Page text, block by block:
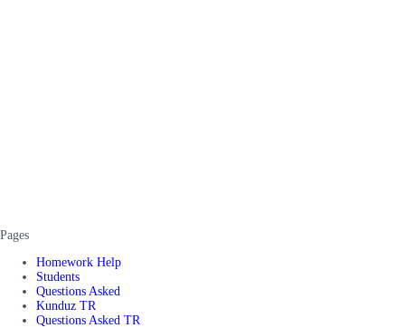
Pages
Homework Help
Students
Questions Asked
Kunduz TR
Questions Asked TR